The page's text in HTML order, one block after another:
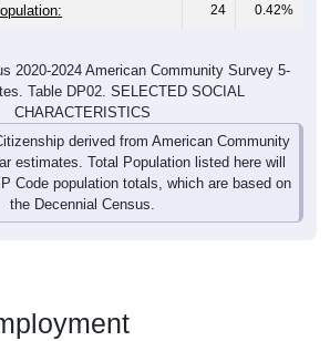
24 0.42%
2020-2024 American Community Survey 5-
Table DP02. SELECTED SOCIAL
CHARACTERISTICS
derived from American Community
estimates. Total Population listed here will
Code population totals, which are based on
the Decennial Census.